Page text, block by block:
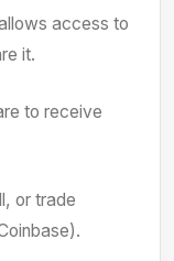
access to
it.
to receive
or trade